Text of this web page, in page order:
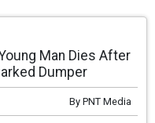
Man Dies After
Dumper
By PNT Media